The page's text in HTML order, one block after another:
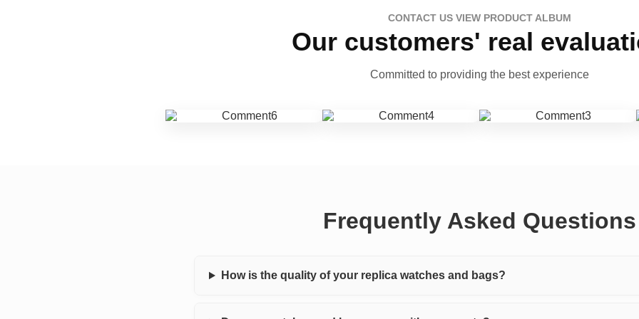
CONTACT US VIEW PRODUCT ALBUM
Our customers' real
Committed to providing the best experience
Frequently Asked Questions
How is the quality of your replica watches and bags?